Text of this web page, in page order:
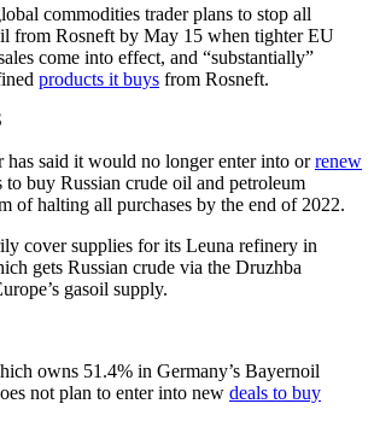
commodities trader plans to stop all
from Rosneft by May 15 when tighter EU
come into effect, and “substantially”
products it buys from Rosneft.
has said it would no longer enter into orrenew
to buy Russian crude oil and petroleum
of halting all purchases by the end of 2022.
cover supplies for its Leuna refinery in
gets Russian crude via the Druzhba
gasoil supply.
owns 51.4% in Germany’s Bayernoil
not plan to enter into new deals to buy